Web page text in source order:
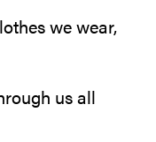
we wear,
us all